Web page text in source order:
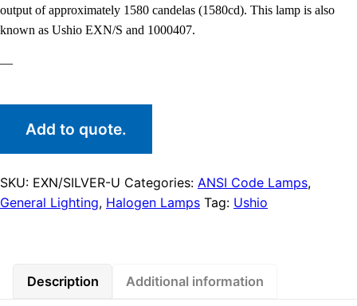
output of approximately 1580 candelas (1580cd). This lamp is also
known as Ushio EXN/S and 1000407.
—
Add to quote.
SKU: EXN/SILVER-U Categories: ANSI Code Lamps,
General Lighting, Halogen Lamps Tag: Ushio
Description Additional information